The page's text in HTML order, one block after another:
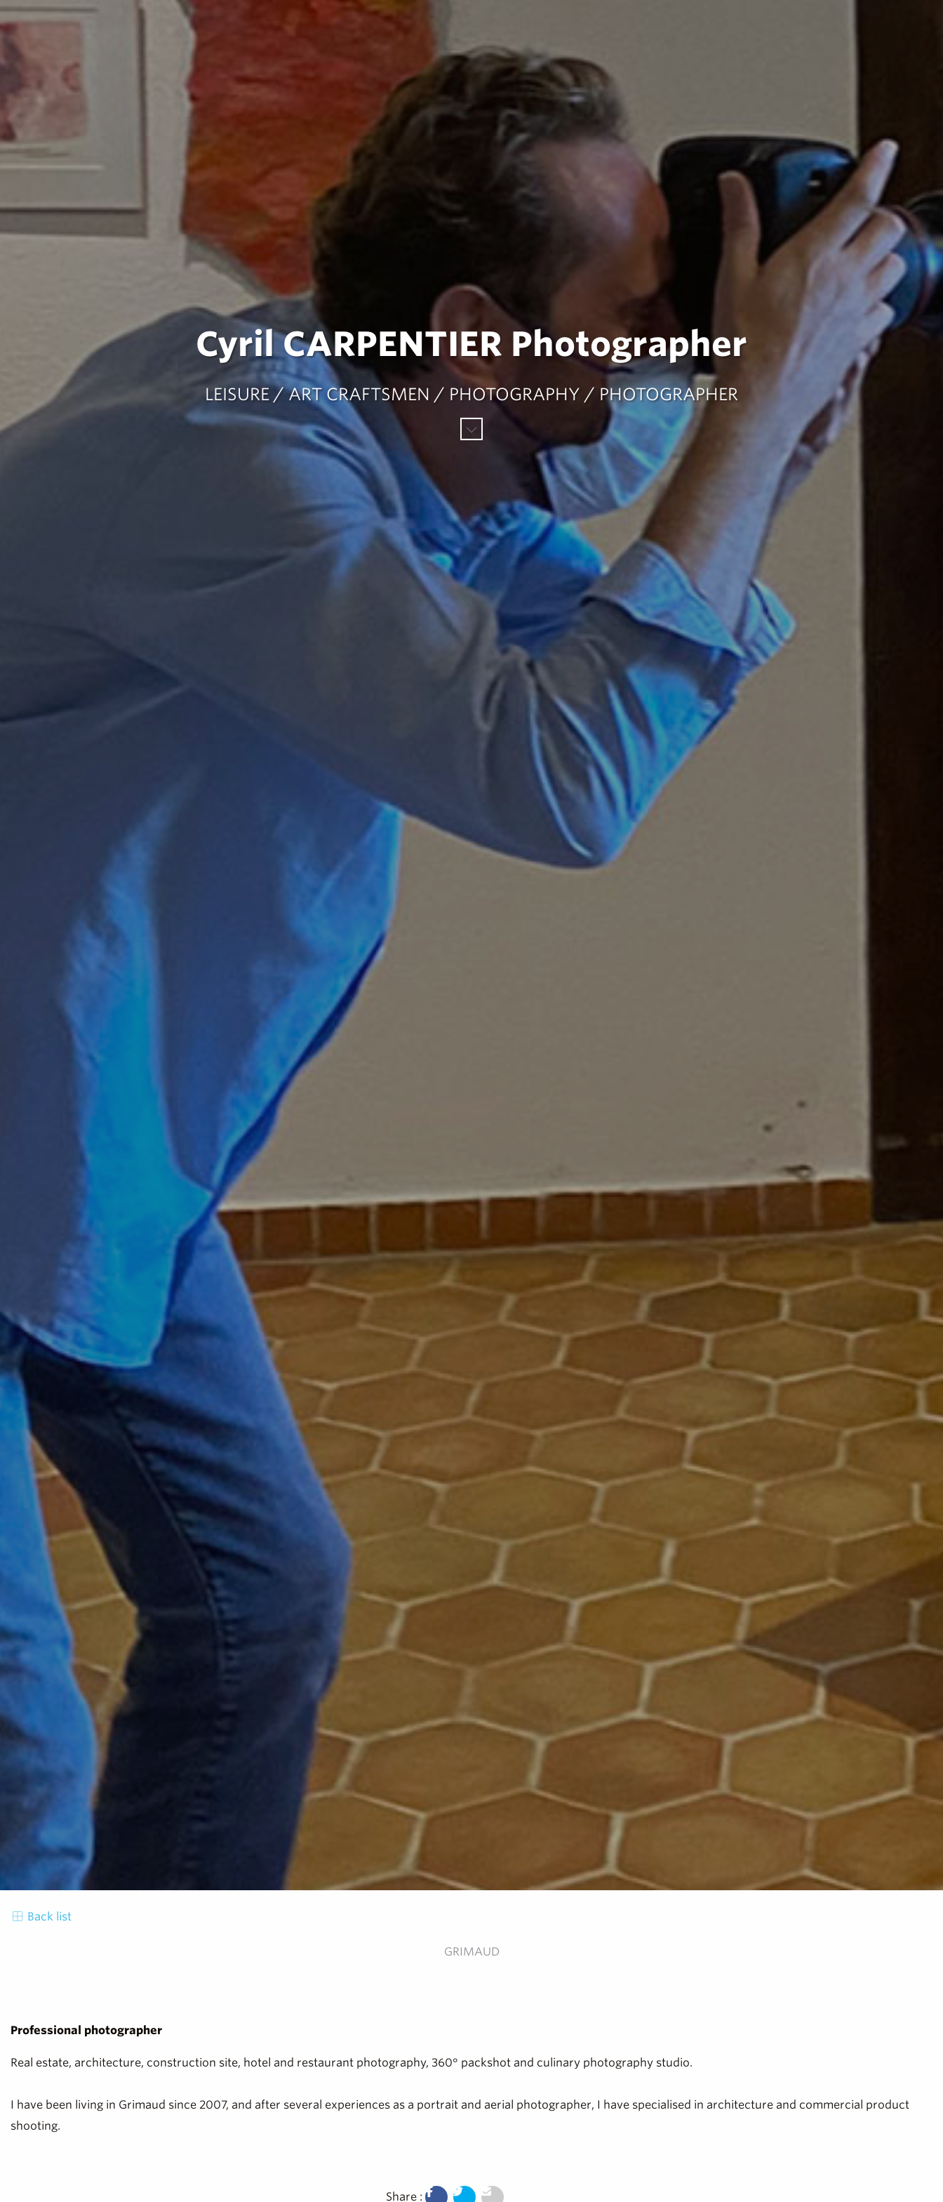
Cyril CARPENTIER Photographer
LEISURE / ART CRAFTSMEN / PHOTOGRAPHY / PHOTOGRAPHER
Back list
GRIMAUD
Professional photographer
Real estate, architecture, construction site, hotel and restaurant photography, 360° packshot and culinary photography studio.
I have been living in Grimaud since 2007, and after several experiences as a portrait and aerial photographer, I have specialised in architecture and commercial product
shooting.
Share :